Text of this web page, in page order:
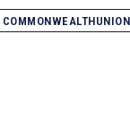
COMMONWEALTHUNION